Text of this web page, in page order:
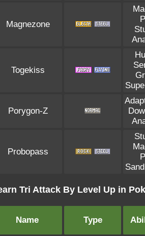
Magnezone
Togekiss
Porygon-Z
Probopass
Tri Attack By Level Up in
Name Type